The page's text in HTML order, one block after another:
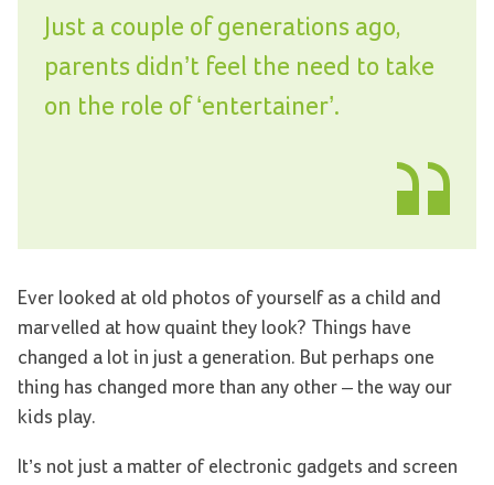
Just a couple of generations ago,
parents didn’t feel the need to take
on the role of ‘entertainer’.
Ever looked at old photos of yourself as a child and
marvelled at how quaint they look? Things have
changed a lot in just a generation. But perhaps one
thing has changed more than any other – the way our
kids play.
It’s not just a matter of electronic gadgets and screen